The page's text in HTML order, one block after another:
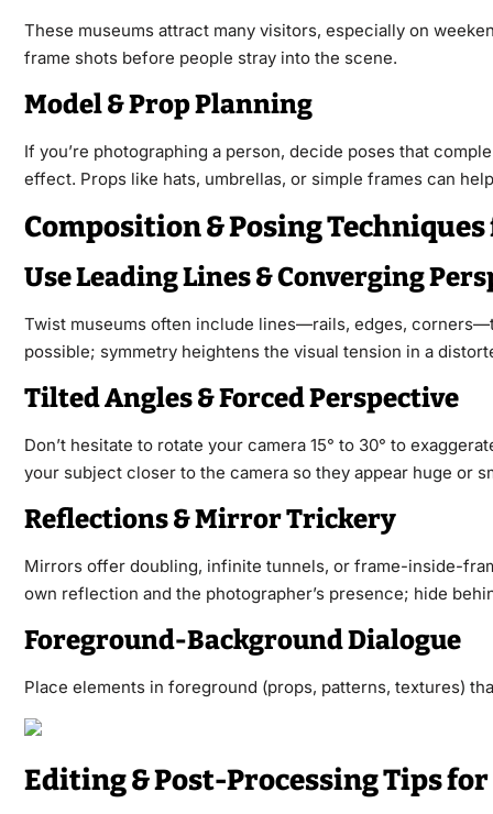
These museums attract many visitors, especially on
frame shots before people stray into the scene.
Model & Prop Planning
If you’re photographing a person, decide poses that
effect. Props like hats, umbrellas, or simple frames can
Composition & Posing
Use Leading Lines & Converging
Twist museums often include lines—rails, edges,
possible; symmetry heightens the visual tension in a
Tilted Angles & Forced Perspective
Don’t hesitate to rotate your camera 15° to 30° to
your subject closer to the camera so they appear huge or
Reflections & Mirror Trickery
Mirrors offer doubling, infinite tunnels, or frame-inside-
own reflection and the photographer’s presence; hide
Foreground-Background Dialogue
Place elements in foreground (props, patterns, textures)
Editing & Post-Processing Tips